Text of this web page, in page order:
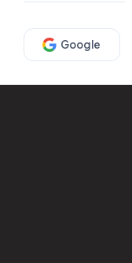
Google